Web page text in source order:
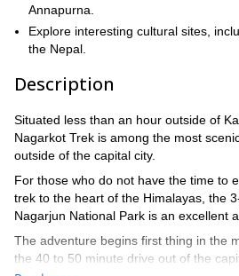
Annapurna.
Explore interesting cultural sites,
the Nepal.
Description
Situated less than an hour outside of
Nagarkot Trek is among the most
outside of the capital city.
For those who do not have the time to
trek to the heart of the Himalayas, the
Nagarjun National Park is an excellent
The adventure begins first thing in the
the 40 to 50 minute drive out of the